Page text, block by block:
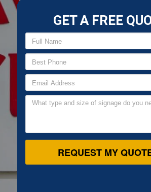
GET A FREE
REQUEST MY